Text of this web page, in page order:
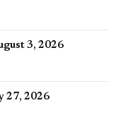
3, 2026
27, 2026